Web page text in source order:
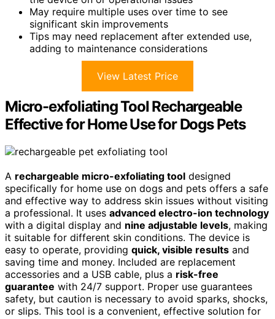
May require multiple uses over time to see
significant skin improvements
Tips may need replacement after extended use,
adding to maintenance considerations
View Latest Price
Micro-exfoliating Tool Rechargeable
Effective for Home Use for Dogs Pets
A rechargeable micro-exfoliating tool designed
specifically for home use on dogs and pets offers a safe
and effective way to address skin issues without visiting
a professional. It uses advanced electro-ion technology
with a digital display and nine adjustable levels, making
it suitable for different skin conditions. The device is
easy to operate, providing quick, visible results and
saving time and money. Included are replacement
accessories and a USB cable, plus a risk-free
guarantee with 24/7 support. Proper use guarantees
safety, but caution is necessary to avoid sparks, shocks,
or slips. This tool is a convenient, effective solution for